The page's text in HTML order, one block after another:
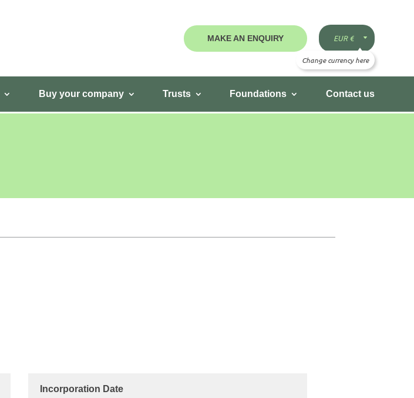
MAKE AN ENQUIRY
Buy your company Trusts Foundations Contact us